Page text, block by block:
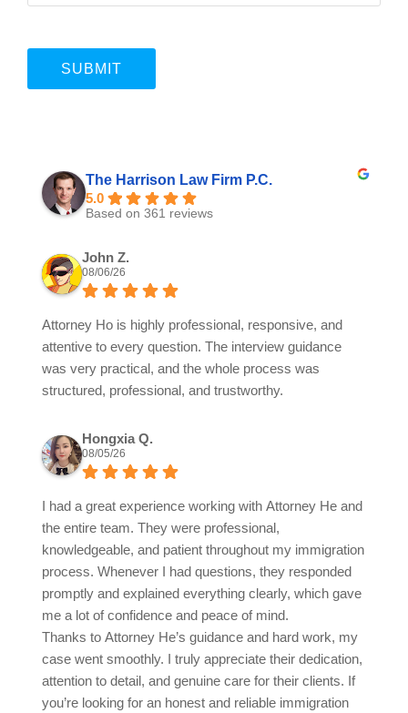
The Harrison Law Firm P.C.
5.0
Based on 361 reviews
John Z.
08/06/26
Attorney Ho is highly professional, responsive, and
attentive to every question. The interview guidance
was very practical, and the whole process was
structured, professional, and trustworthy.
Hongxia Q.
08/05/26
I had a great experience working with Attorney He and
the entire team. They were professional,
knowledgeable, and patient throughout my immigration
process. Whenever I had questions, they responded
promptly and explained everything clearly, which gave
me a lot of confidence and peace of mind.
Thanks to Attorney He’s guidance and hard work, my
case went smoothly. I truly appreciate their dedication,
attention to detail, and genuine care for their clients. If
you’re looking for an honest and reliable immigration